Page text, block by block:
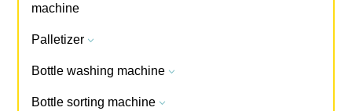
machine
Palletizer 3
Bottle washing machine 3
Bottle sorting machine 3